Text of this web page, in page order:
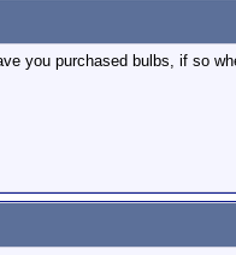
you purchased bulbs, if so